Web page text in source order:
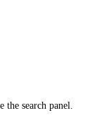
the search panel.